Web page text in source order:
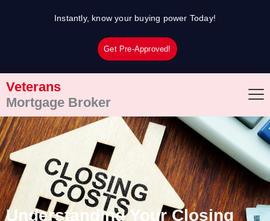
Instantly, know your buying power Today!
Get Pre-Approved!
Veterans
Mortgage Broker
Understanding Your Closing